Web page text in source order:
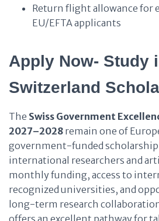
Return flight allowance for
EU/EFTA applicants
Apply Now- Study
Switzerland
The Swiss Government
2027–2028 remain one of
government-funded
international researchers and
monthly funding, access to
recognized universities, and
long-term research
offers an excellent pathway for